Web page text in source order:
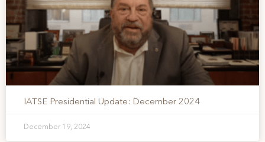
IATSE Presidential Update: December 2024
December 19, 2024